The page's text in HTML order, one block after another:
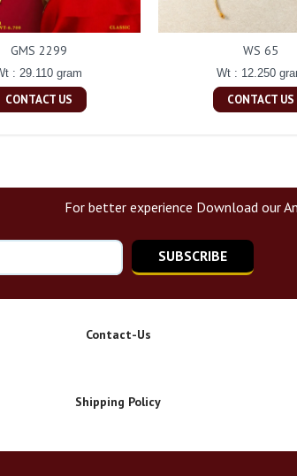
GMS 2299
: 29.110 gram
CONTACT US
WS 65
Wt : 12.250
CONTACT US
For better experience Download our
SUBSCRIBE
Contact-Us
Shipping Policy